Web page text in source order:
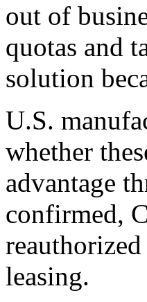
out of
quotas and
solution
U.S.
whether
advantage
confirmed,
leasing.